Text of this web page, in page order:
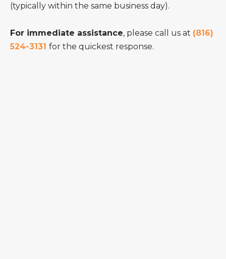
(typically within the same business day).
For immediate assistance, please call us at (816)
524-3131 for the quickest response.